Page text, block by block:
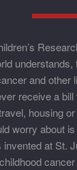
understands,
and other
receive a
housing
worry about
invented at St.